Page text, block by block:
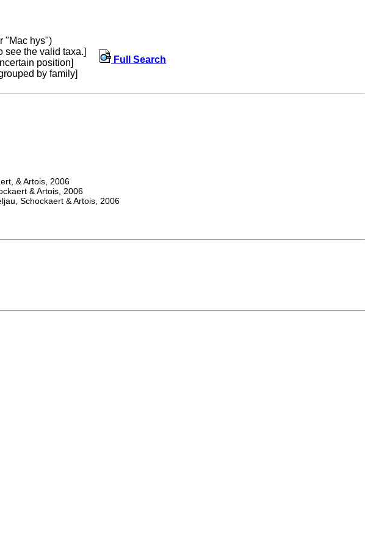
"Mac hys")
see the valid taxa.]
position]
by family]
Full Search
& Artois, 2006
& Artois, 2006
Schockaert & Artois, 2006